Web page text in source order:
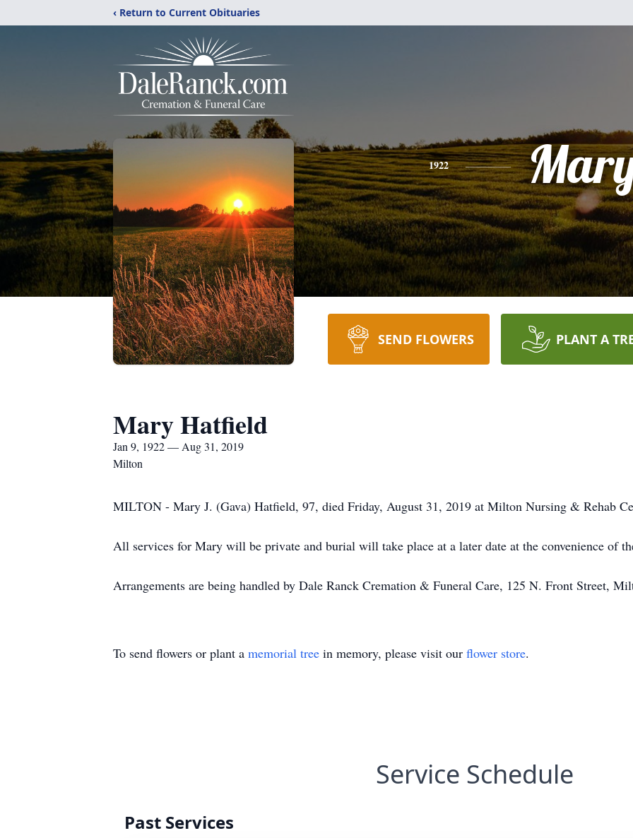
‹ Return to Current Obituaries
1922
SEND FLOWERS PLANT A
Mary Hatfield
Jan 9, 1922 — Aug 31, 2019
Milton
MILTON - Mary J. (Gava) Hatfield, 97, died Friday, August 31, 2019 at Milton Nursing & Rehab
All services for Mary will be private and burial will take place at a later date at the convenience of
Arrangements are being handled by Dale Ranck Cremation & Funeral Care, 125 N. Front Street,
To send flowers or plant a memorial tree in memory, please visit our flower store.
Service Schedule
Past Services